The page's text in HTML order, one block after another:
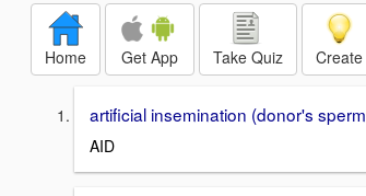
Home Get App Take Quiz Create
artificial insemination (donor's sperm
AID